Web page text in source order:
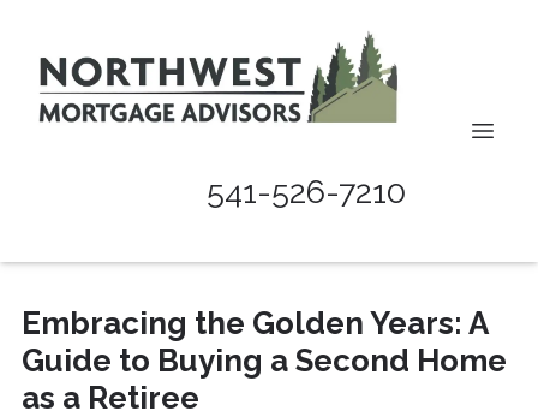
541-526-7210
Embracing the Golden Years: A
Guide to Buying a Second Home
as a Retiree